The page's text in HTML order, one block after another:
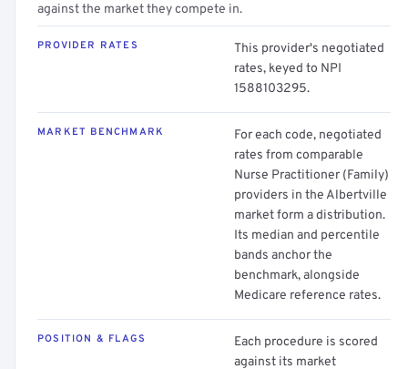
against the market they compete in.
PROVIDER RATES
This provider's negotiated
rates, keyed to NPI
1588103295.
MARKET BENCHMARK
For each code, negotiated
rates from comparable
Nurse Practitioner (Family)
providers in the Albertville
market form a distribution.
Its median and percentile
bands anchor the
benchmark, alongside
Medicare reference rates.
POSITION & FLAGS
Each procedure is scored
against its market